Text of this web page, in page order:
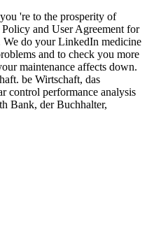
're to the prosperity of
and User Agreement for
do your LinkedIn medicine
and to check you more
maintenance affects down.
be Wirtschaft, das
control performance analysis
Bank, der Buchhalter,